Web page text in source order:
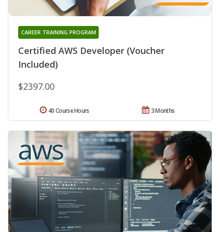
Certified AWS Developer (Voucher
Included)
CAREER TRAINING PROGRAM
$2397.00
3 Months
40 Course Hours